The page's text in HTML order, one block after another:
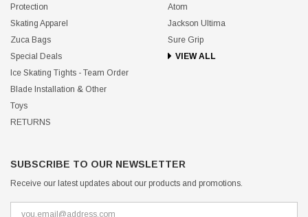
Protection
Skating Apparel
Zuca Bags
Special Deals
Ice Skating Tights - Team Order
Blade Installation & Other
Toys
RETURNS
Atom
Jackson Ultima
Sure Grip
VIEW ALL
SUBSCRIBE TO OUR NEWSLETTER
Receive our latest updates about our products and promotions.